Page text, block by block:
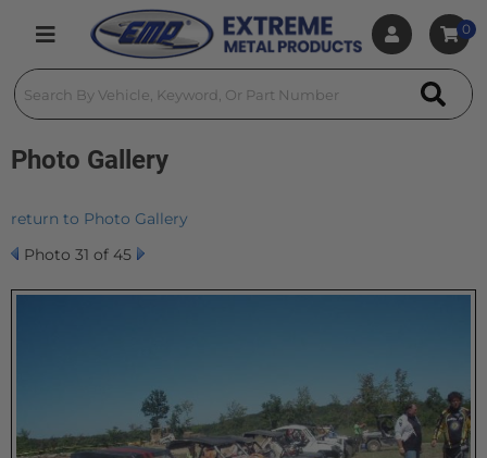
Toggle navigation
0
Photo Gallery
return to Photo Gallery
Photo 31 of 45